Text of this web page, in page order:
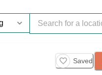
Saved